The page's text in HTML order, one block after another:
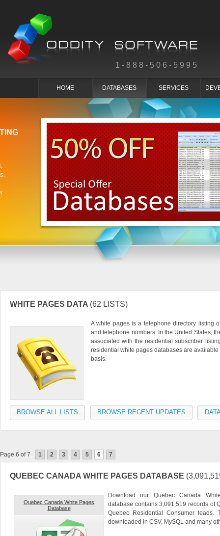
1-888-506-5995
HOME DATABASES SERVICES
WHITE PAGES DATA (62 LISTS)
A white pages is a telephone directory listing
and telephone numbers. In the United States,
associated with the residential subscriber
residential white pages databases are
basis.
BROWSE ALL LISTS BROWSE RECENT UPDATES
Page 6 of 7 1 2 3 4 5 6 7
QUEBEC CANADA WHITE PAGES DATABASE
Quebec Canada White Pages
Database
Download our Quebec Canada
database contains 3,091,519 records of
Quebec Residential Consumer leads.
downloaded in CSV, MySQL and many